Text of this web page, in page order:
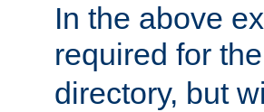
In the above
required for the
directory, but